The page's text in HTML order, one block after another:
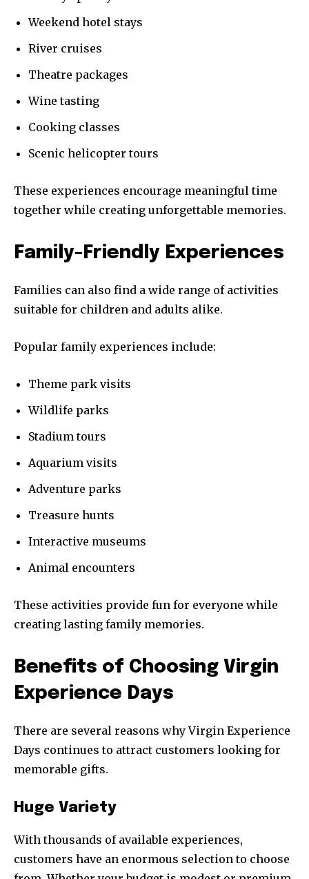
Weekend hotel stays
River cruises
Theatre packages
Wine tasting
Cooking classes
Scenic helicopter tours
These experiences encourage meaningful time
together while creating unforgettable memories.
Family-Friendly Experiences
Families can also find a wide range of activities
suitable for children and adults alike.
Popular family experiences include:
Theme park visits
Wildlife parks
Stadium tours
Aquarium visits
Adventure parks
Treasure hunts
Interactive museums
Animal encounters
These activities provide fun for everyone while
creating lasting family memories.
Benefits of Choosing Virgin
Experience Days
There are several reasons why Virgin Experience
Days continues to attract customers looking for
memorable gifts.
Huge Variety
With thousands of available experiences,
customers have an enormous selection to choose